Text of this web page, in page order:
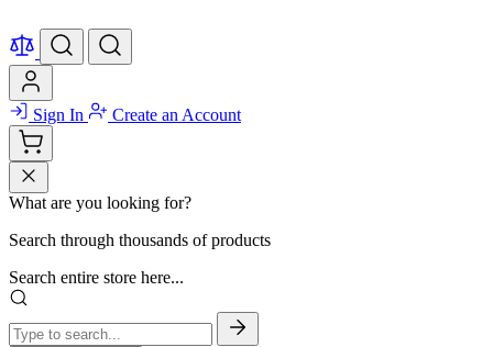
Sign In Create an Account
What are you looking for?
Search through thousands of products
Search entire store here...